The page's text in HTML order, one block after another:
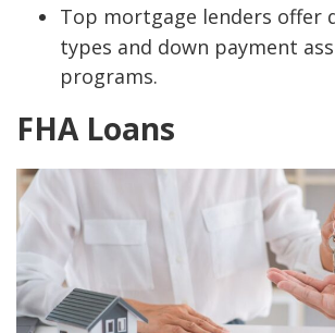
Top mortgage lenders offer
types and down payment
programs.
FHA Loans